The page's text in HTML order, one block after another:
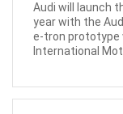
Audi will launch
year with the
e-tron prototype
International